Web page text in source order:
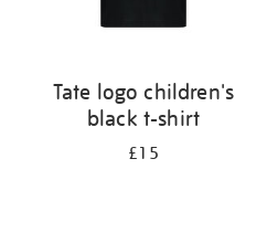
Tate logo children's
black t-shirt
£15